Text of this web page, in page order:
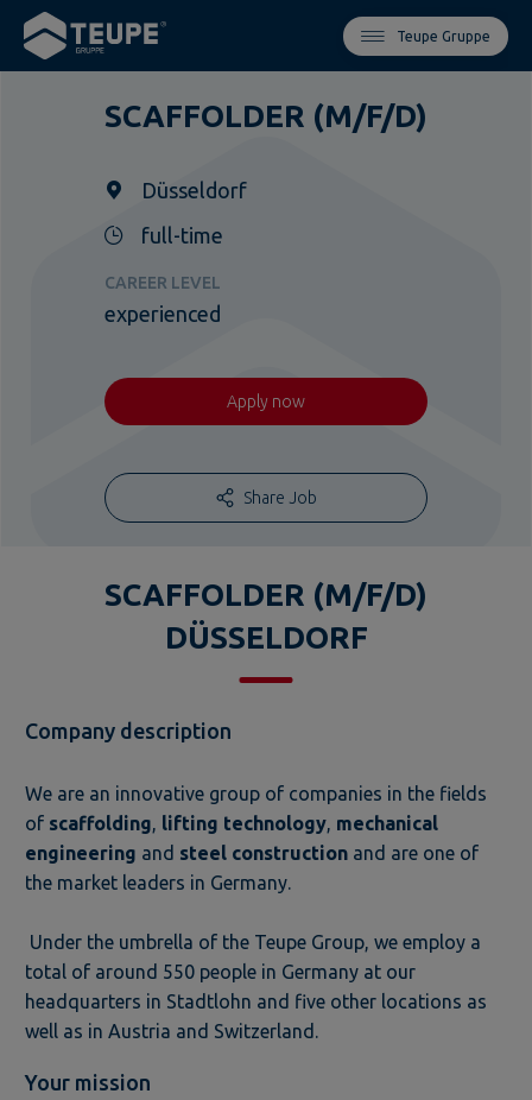
Teupe Gruppe
SCAFFOLDER (M/F/D)
Düsseldorf
full-time
CAREER LEVEL
experienced
Apply now
Share Job
SCAFFOLDER (M/F/D)
DÜSSELDORF
Company description
We are an innovative group of companies in the fields
of scaffolding lifting technology mechanical
engineering and steel construction and are one of
the market leaders in Germany.
Under the umbrella of the Teupe Group, we employ a
total of around 550 people in Germany at our
headquarters in Stadtlohn and five other locations as
well as in Austria and Switzerland.
Your mission